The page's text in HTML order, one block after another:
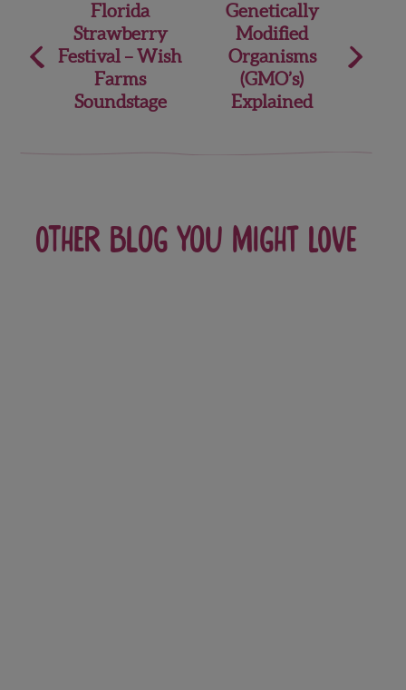
navigation
Florida
Strawberry
Festival – Wish
Farms
Soundstage
Genetically
Modified
Organisms
(GMO’s)
Explained
Other blog you might love